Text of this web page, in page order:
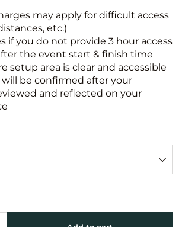
may apply for difficult access
etc.)
if you do not provide 3 hour access
the event start & finish time
setup area is clear and accessible
be confirmed after your
and reflected on your